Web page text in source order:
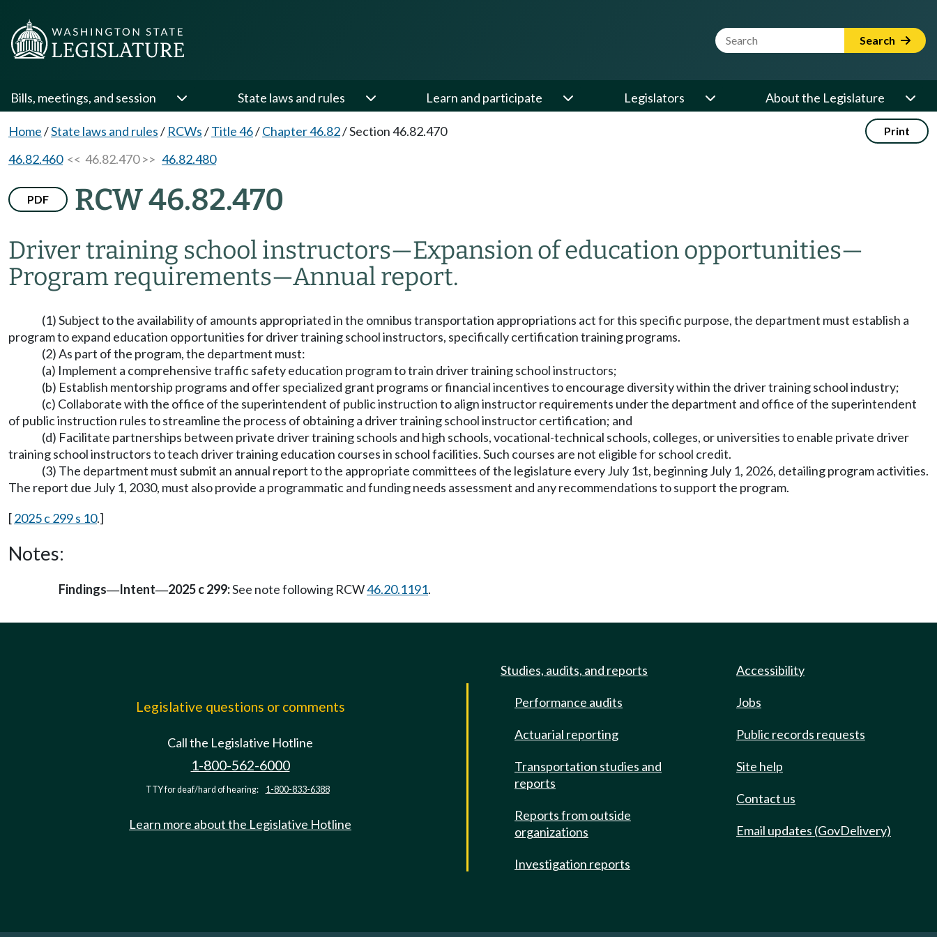
Website Search Term Search
Bills, meetings, and session State laws and rules Learn and participate Legislators About the Legislature
Home/State laws and rules/ RCWs/Title 46/Chapter 46.82/Section 46.82.470 Print
46.82.460<< 46.82.470 >> 46.82.480
PDF RCW 46.82.470
Driver training school instructors—Expansion of education opportunities—
Program requirements—Annual report.
(1) Subject to the availability of amounts appropriated in the omnibus transportation appropriations act for this specific purpose, the department must establish a
program to expand education opportunities for driver training school instructors, specifically certification training programs.
(2) As part of the program, the department must:
(a) Implement a comprehensive traffic safety education program to train driver training school instructors;
(b) Establish mentorship programs and offer specialized grant programs or financial incentives to encourage diversity within the driver training school industry;
(c) Collaborate with the office of the superintendent of public instruction to align instructor requirements under the department and office of the superintendent
of public instruction rules to streamline the process of obtaining a driver training school instructor certification; and
(d) Facilitate partnerships between private driver training schools and high schools, vocational-technical schools, colleges, or universities to enable private driver
training school instructors to teach driver training education courses in school facilities. Such courses are not eligible for school credit.
(3) The department must submit an annual report to the appropriate committees of the legislature every July 1st, beginning July 1, 2026, detailing program activities.
The report due July 1, 2030, must also provide a programmatic and funding needs assessment and any recommendations to support the program.
[2025 c 299 s 10.]
Notes:
Findings—Intent—2025 c 299:See note following RCW46.20.1191.
Legislative questions or comments
Call the Legislative Hotline
1-800-562-6000
TTY for deaf/hard of hearing: 1-800-833-6388
Learn more about the Legislative Hotline
Studies, audits, and reports
Performance audits
Actuarial reporting
Transportation studies and
reports
Reports from outside
organizations
Investigation reports
Accessibility
Jobs
Public records requests
Site help
Contact us
Email updates (GovDelivery)